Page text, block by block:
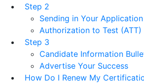
Step 2
Sending in Your Application
Authorization to Test (ATT)
Step 3
Candidate Information
Advertise Your Success
How Do I Renew My